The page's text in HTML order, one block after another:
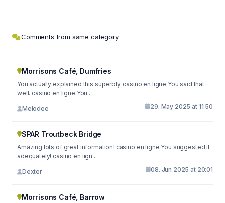
Comments from same category
Morrisons Café, Dumfries
You actually explained this superbly. casino en ligne You said that
well. casino en ligne You...
Melodee 29. May 2025 at 11:50
SPAR Troutbeck Bridge
Amazing lots of great information! casino en ligne You suggested it
adequately! casino en lign...
Dexter 08. Jun 2025 at 20:01
Morrisons Café, Barrow